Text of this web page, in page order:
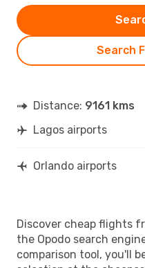
Search
Distance: 9161 kms
Lagos airports
Orlando airports
Discover cheap flights
the Opodo search
comparison tool, you'll